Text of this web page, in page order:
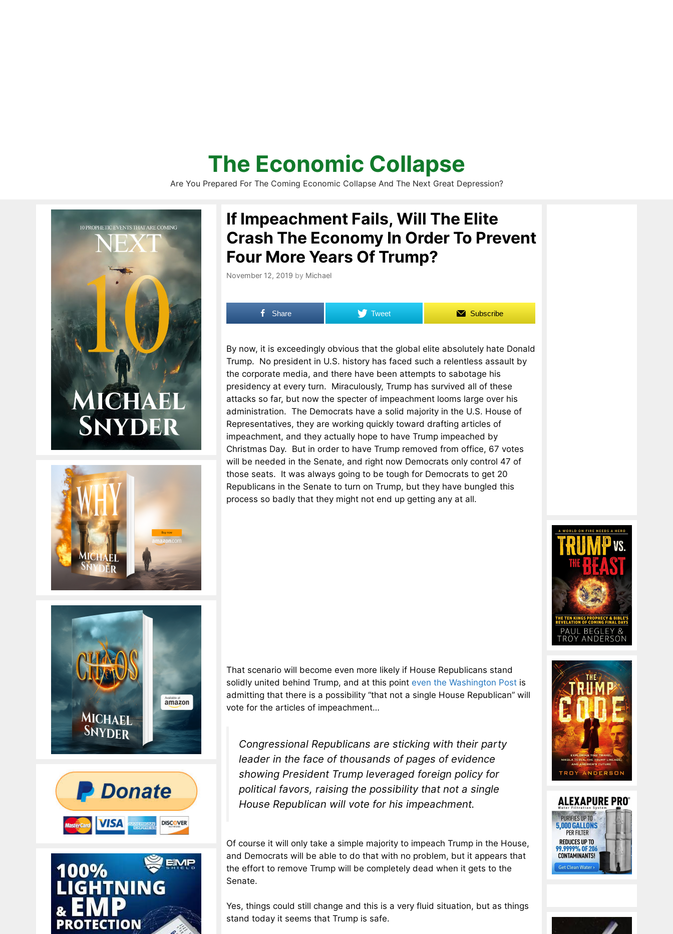
The Economic Collapse
Are You Prepared For The Coming Economic Collapse And The Next Great Depression?
If Impeachment Fails, Will The Elite
Crash The Economy In Order To Prevent
Four More Years Of Trump?
November 12, 2019 by Michael
Share Tweet Subscribe
By now, it is exceedingly obvious that the global elite absolutely hate Donald
Trump. No president in U.S. history has faced such a relentless assault by
the corporate media, and there have been attempts to sabotage his
presidency at every turn. Miraculously, Trump has survived all of these
attacks so far, but now the specter of impeachment looms large over his
administration. The Democrats have a solid majority in the U.S. House of
Representatives, they are working quickly toward drafting articles of
impeachment, and they actually hope to have Trump impeached by
Christmas Day. But in order to have Trump removed from office, 67 votes
will be needed in the Senate, and right now Democrats only control 47 of
those seats. It was always going to be tough for Democrats to get 20
Republicans in the Senate to turn on Trump, but they have bungled this
process so badly that they might not end up getting any at all.
That scenario will become even more likely if House Republicans stand
solidly united behind Trump, and at this point even the Washington Post is
admitting that there is a possibility “that not a single House Republican” will
vote for the articles of impeachment…
Congressional Republicans are sticking with their party
leader in the face of thousands of pages of evidence
showing President Trump leveraged foreign policy for
political favors, raising the possibility that not a single
House Republican will vote for his impeachment.
Of course it will only take a simple majority to impeach Trump in the House,
and Democrats will be able to do that with no problem, but it appears that
the effort to remove Trump will be completely dead when it gets to the
Senate.
Yes, things could still change and this is a very fluid situation, but as things
stand today it seems that Trump is safe.